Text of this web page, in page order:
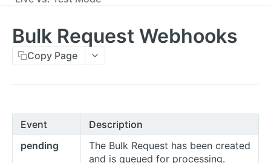
Errors
Metadata
Idempotent Requests
Pagination
Timestamps
Bulk Request Webhooks
Copy Page
Event
Description
pending
The Bulk Request has been created
and is queued for processing.